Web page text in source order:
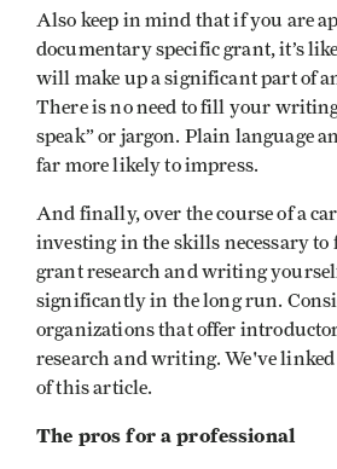
Also keep in mind that if you are
documentary specific grant, it’s
will make up a significant part of
There is no need to fill your
speak” or jargon. Plain language
far more likely to impress.
And finally, over the course of a
investing in the skills necessary to
grant research and writing
significantly in the long run.
organizations that offer
research and writing. We've linked
of this article.
The pros for a professional